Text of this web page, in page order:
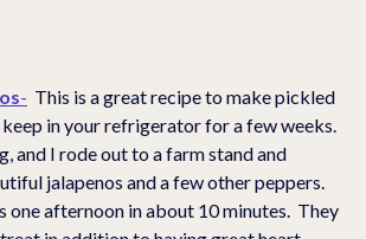
-
  This is a great recipe to make pickled
in your refrigerator for a few weeks.
and I rode out to a farm stand and
jalapenos and a few other peppers.
one afternoon in about 10 minutes.  They